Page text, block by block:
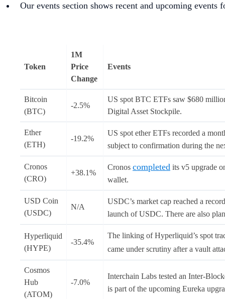
Our events section shows recent and upcoming events
Token
1M
Price
Change
Events
Bitcoin
(BTC)
-2.5%
US spot BTC ETFs saw $680
Digital Asset Stockpile.
Ether
(ETH)
-19.2%
US spot ether ETFs recorded a
subject to confirmation during the
Cronos
(CRO)
+38.1%
Cronos completed its v5 upgrade
wallet.
USD Coin
(USDC)
N/A
USDC’s market cap reached a
launch of USDC. There are also
Hyperliquid
(HYPE)
-35.4%
The linking of Hyperliquid’s spot
came under scrutiny after a vault
Cosmos
Hub
(ATOM)
-7.0%
Interchain Labs tested an Inter-
is part of the upcoming Eureka